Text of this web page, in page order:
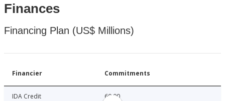
Finances
Financing Plan (US$ Millions)
Financier Commitments
IDA Credit 60.00